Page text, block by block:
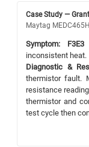
Case Study —
Maytag
Symptom: F3E3
inconsistent heat.
Diagnostic &
thermistor fault.
resistance
thermistor and
test cycle then